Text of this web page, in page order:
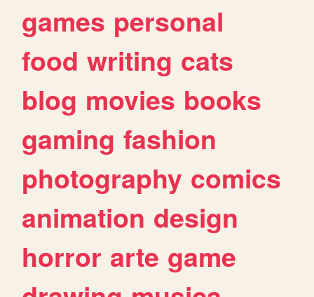
games personal
food writing cats
blog movies books
gaming fashion
photography comics
animation design
horror arte game